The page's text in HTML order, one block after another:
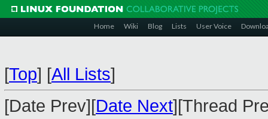
Home Wiki Blog Lists User Voice
[Top] [All Lists]
[Date Prev][Date Next][Thread